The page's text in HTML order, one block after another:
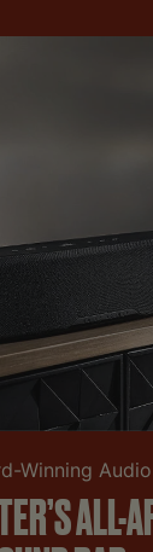
Winning Audio
ALL-